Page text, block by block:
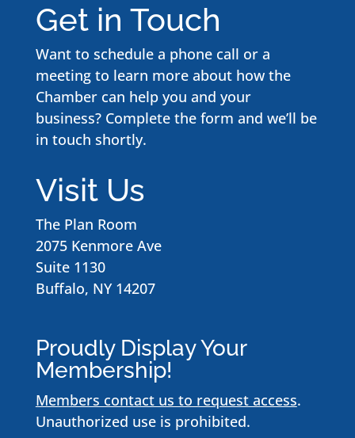
Get in Touch
Want to schedule a phone call or a
meeting to learn more about how the
Chamber can help you and your
business? Complete the form and we’ll be
in touch shortly.
Visit Us
The Plan Room
2075 Kenmore Ave
Suite 1130
Buffalo, NY 14207
Proudly Display Your
Membership!
Members contact us to request access.
Unauthorized use is prohibited.